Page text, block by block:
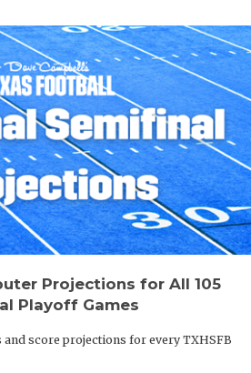
Projections for All 105
Playoff Games
and score projections for every TXHSFB